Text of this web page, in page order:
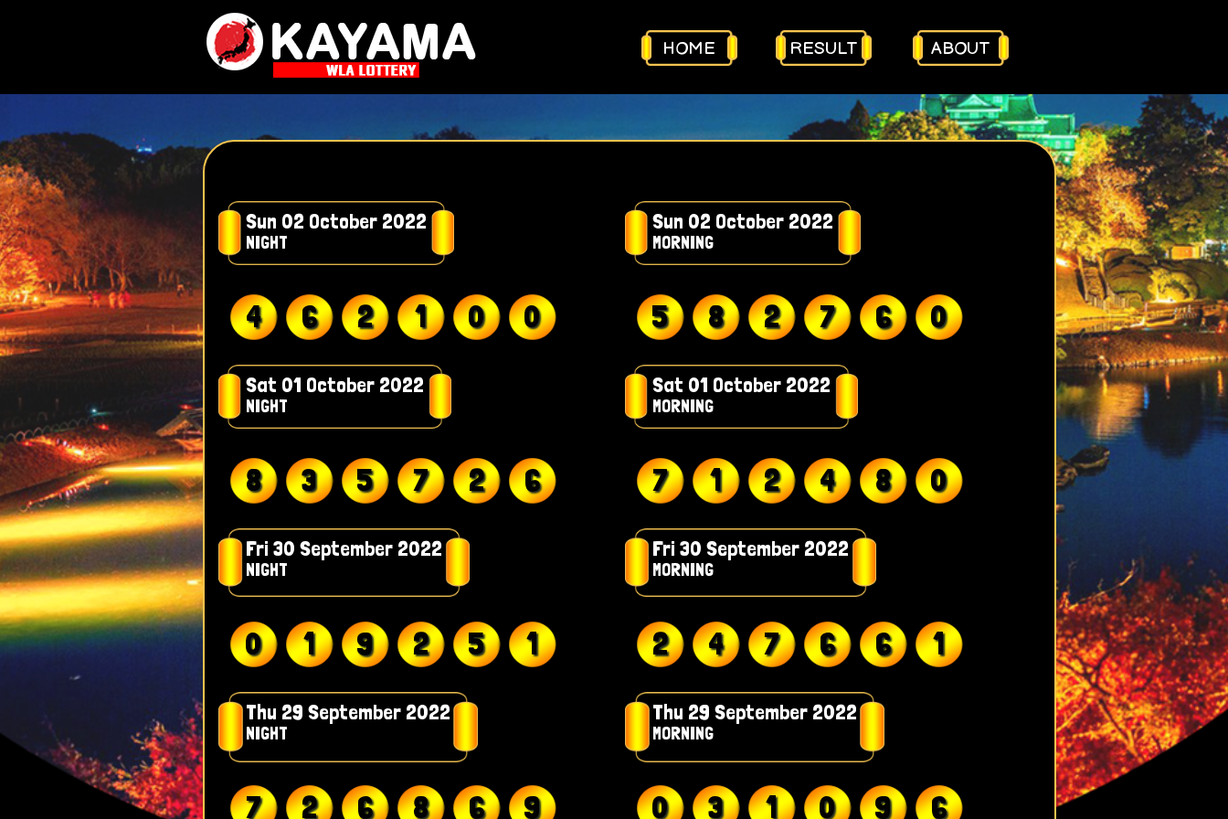
HOME RESULT ABOUT
Sun 02 October 2022
NIGHT
4 6 2 1 0 0
Sun 02 October 2022
MORNING
5 8 2 7 6 0
Sat 01 October 2022
NIGHT
8 3 5 7 2 6
Sat 01 October 2022
MORNING
7 1 2 4 8 0
Fri 30 September 2022
NIGHT
0 1 9 2 5 1
Fri 30 September 2022
MORNING
2 4 7 6 6 1
Thu 29 September 2022
NIGHT
7 2 6 8 6 9
Thu 29 September 2022
MORNING
0 3 1 0 9 6